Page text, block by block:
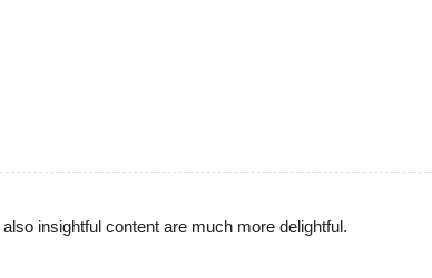
insightful content are much more delightful.